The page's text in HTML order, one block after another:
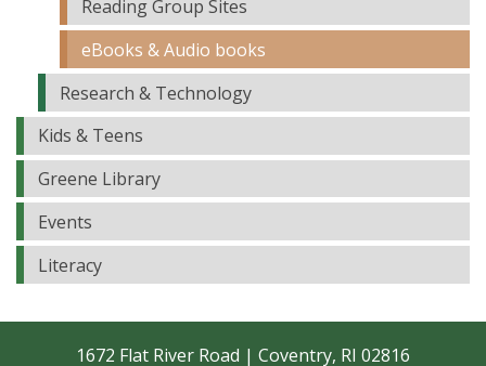
Reading Group Sites
eBooks & Audio books
Research & Technology
Kids & Teens
Greene Library
Events
Literacy
1672 Flat River Road | Coventry, RI 02816